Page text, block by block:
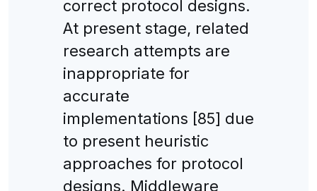
correct protocol designs.
At present stage, related
research attempts are
inappropriate for
accurate
implementations [85] due
to present heuristic
approaches for protocol
designs. Middleware